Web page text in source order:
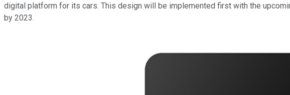
digital platform for its cars. This design will be implemented first with the
by 2023.